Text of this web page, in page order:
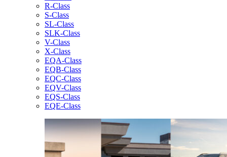
R-Class
S-Class
SL-Class
SLK-Class
V-Class
X-Class
EQA-Class
EQB-Class
EQC-Class
EQV-Class
EQS-Class
EQE-Class